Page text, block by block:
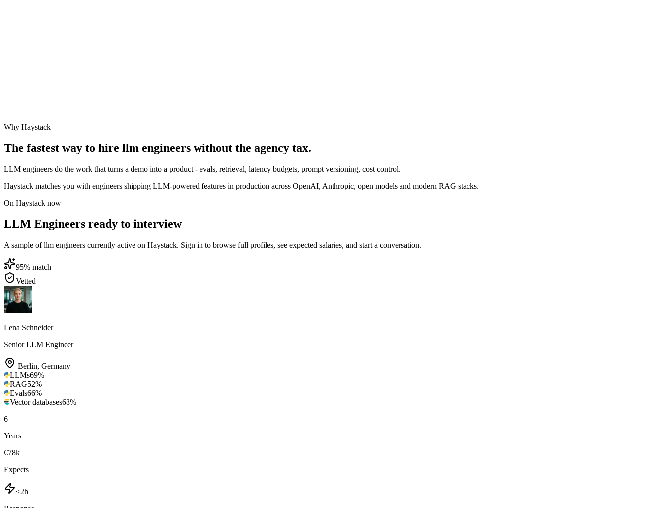
Why Haystack
The fastest way to hire llm engineers without the agency tax.
LLM engineers do the work that turns a demo into a product - evals, retrieval, latency budgets, prompt versioning, cost control.
Haystack matches you with engineers shipping LLM-powered features in production across OpenAI, Anthropic, open models and modern RAG stacks.
On Haystack now
LLM Engineers ready to interview
A sample of llm engineers currently active on Haystack. Sign in to browse full profiles, see expected salaries, and start a conversation.
95% match
Vetted
Lena Schneider
Senior LLM Engineer
Berlin, Germany
LLMs69%
RAG52%
Evals66%
Vector databases68%
6+
Years
€78k
Expects
<2h